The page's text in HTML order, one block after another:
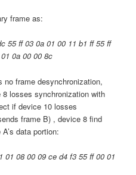
frame as:
55 ff 03 0a 01 00 11 b1 ff 55 ff
0a 00 00 8c
frame desynchronization,
losses synchronization with
if device 10 losses
frame B) , device 8 find
data portion:
01 08 00 09 ce d4 f3 55 ff 00 01